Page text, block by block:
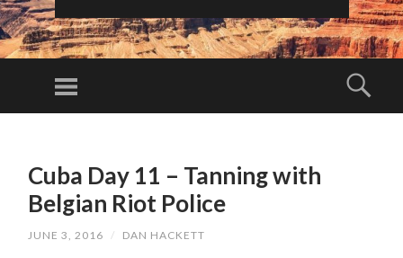
Menu
CONTENTCuba Day 11 – Tanning with
Belgian Riot Police
JUNE 3, 2016 / DAN HACKETT